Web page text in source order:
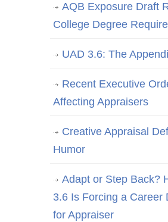
AQB Exposure Draft
College Degree
UAD 3.6: The
Recent Executive
Affecting Appraisers
Creative Appraisal
Humor
Adapt or Step Back?
3.6 Is Forcing a Career
for Appraiser